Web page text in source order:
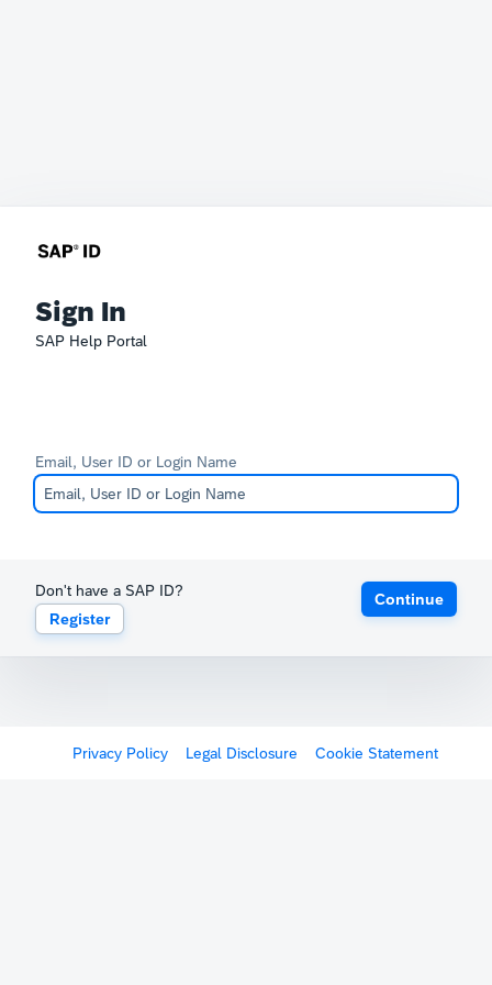
Sign In
SAP Help Portal
Email, User ID or Login Name
Don't have a SAP ID?
Register
Continue
Privacy Policy Legal Disclosure Cookie Statement